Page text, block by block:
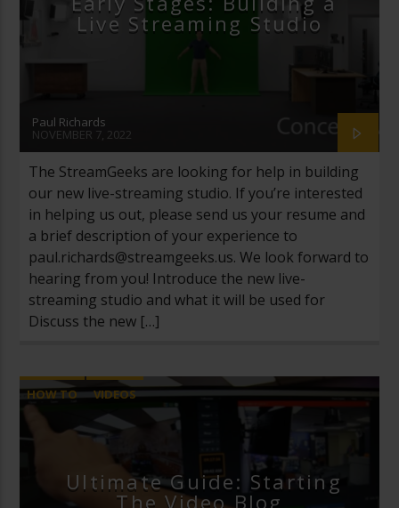
Live Streaming Studio
Paul Richards
NOVEMBER 7, 2022
The StreamGeeks are looking for help in building
our new live-streaming studio. If you’re interested
in helping us out, please send us your resume and
a brief description of your experience to
paul.richards@streamgeeks.us. We look forward to
hearing from you! Introduce the new live-
streaming studio and what it will be used for
Discuss the new […]
HOW TO VIDEOS
Ultimate Guide: Starting
The Video Blog